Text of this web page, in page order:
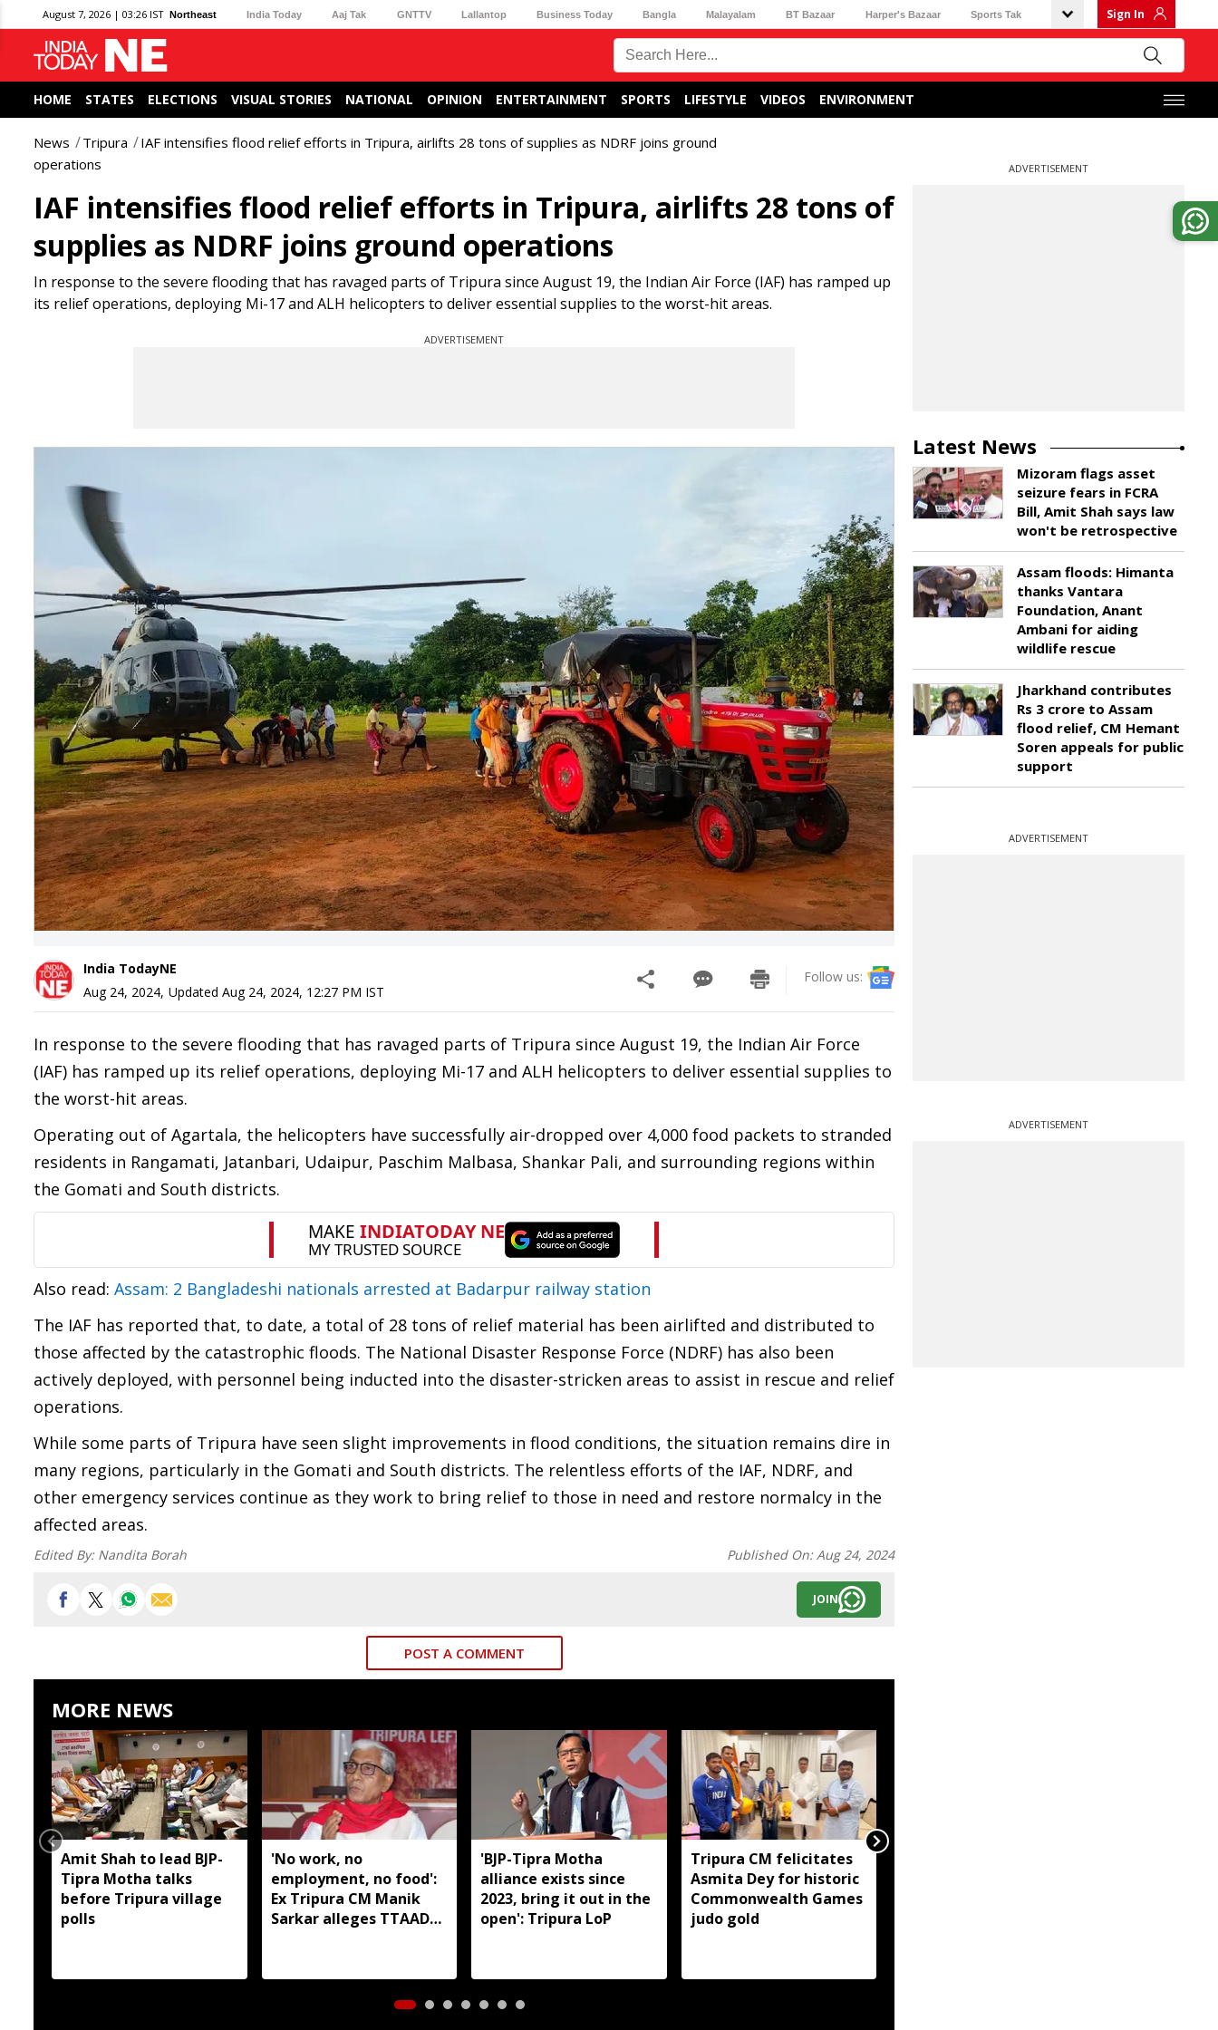
August 7, 2026 | 03:26 IST Northeast India Today Aaj Tak GNTTV Lallantop Business Today Bangla Malayalam BT Bazaar Harper's Bazaar Sports Tak Sign In
HOME STATES ELECTIONS VISUAL STORIES NATIONAL OPINION ENTERTAINMENT SPORTS LIFESTYLE VIDEOS ENVIRONMENT
News Tripura
IAF intensifies flood relief efforts in Tripura, airlifts 28 tons of supplies as NDRF joins ground
operations
IAF intensifies flood relief efforts in Tripura, airlifts 28 tons of
supplies as NDRF joins ground operations
In response to the severe flooding that has ravaged parts of Tripura since August 19, the Indian Air Force (IAF) has ramped up
its relief operations, deploying Mi-17 and ALH helicopters to deliver essential supplies to the worst-hit areas.
ADVERTISEMENT
India TodayNE
Aug 24, 2024, Updated Aug 24, 2024, 12:27 PM IST
Follow us:
In response to the severe flooding that has ravaged parts of Tripura since August 19, the Indian Air Force
(IAF) has ramped up its relief operations, deploying Mi-17 and ALH helicopters to deliver essential supplies to
the worst-hit areas.
Operating out of Agartala, the helicopters have successfully air-dropped over 4,000 food packets to stranded
residents in Rangamati, Jatanbari, Udaipur, Paschim Malbasa, Shankar Pali, and surrounding regions within
the Gomati and South districts.
Also read: Assam: 2 Bangladeshi nationals arrested at Badarpur railway station
The IAF has reported that, to date, a total of 28 tons of relief material has been airlifted and distributed to
those affected by the catastrophic floods. The National Disaster Response Force (NDRF) has also been
actively deployed, with personnel being inducted into the disaster-stricken areas to assist in rescue and relief
operations.
While some parts of Tripura have seen slight improvements in flood conditions, the situation remains dire in
many regions, particularly in the Gomati and South districts. The relentless efforts of the IAF, NDRF, and
other emergency services continue as they work to bring relief to those in need and restore normalcy in the
affected areas.
Edited By: Nandita Borah Published On:Aug 24, 2024
JOIN
POST A COMMENT
MORE NEWS
Amit Shah to lead BJP-
Tipra Motha talks
before Tripura village
polls
'No work, no
employment, no food':
Ex Tripura CM Manik
Sarkar alleges TTAADC
'BJP-Tipra Motha
alliance exists since
2023, bring it out in the
open': Tripura LoP
Tripura CM felicitates
Asmita Dey for historic
Commonwealth Games
judo gold
ADVERTISEMENT
Latest News
Mizoram flags asset
seizure fears in FCRA
Bill, Amit Shah says law
won't be retrospective
Assam floods: Himanta
thanks Vantara
Foundation, Anant
Ambani for aiding
wildlife rescue
Jharkhand contributes
Rs 3 crore to Assam
flood relief, CM Hemant
Soren appeals for public
support
ADVERTISEMENT
ADVERTISEMENT